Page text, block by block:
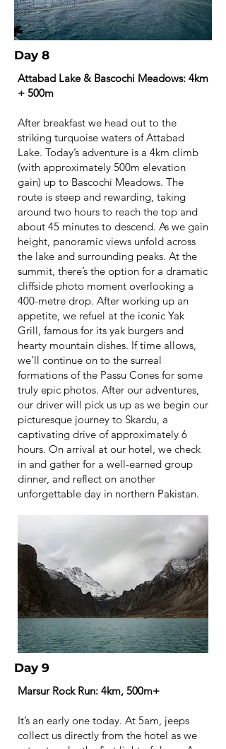
Day 8
Attabad Lake & Bascochi Meadows: 4km
+ 500m
After breakfast we head out to the
striking turquoise waters of Attabad
Lake. Today’s adventure is a 4km climb
(with approximately 500m elevation
gain) up to Bascochi Meadows. The
route is steep and rewarding, taking
around two hours to reach the top and
about 45 minutes to descend. As we gain
height, panoramic views unfold across
the lake and surrounding peaks. At the
summit, there’s the option for a dramatic
cliffside photo moment overlooking a
400-metre drop. After working up an
appetite, we refuel at the iconic Yak
Grill, famous for its yak burgers and
hearty mountain dishes. If time allows,
we’ll continue on to the surreal
formations of the Passu Cones for some
truly epic photos. After our adventures,
our driver will pick us up as we begin our
picturesque journey to Skardu, a
captivating drive of approximately 6
hours. On arrival at our hotel, we check
in and gather for a well-earned group
dinner, and reflect on another
unforgettable day in northern Pakistan.
Day 9
Marsur Rock Run: 4km, 500m+
It’s an early one today. At 5am, jeeps
collect us directly from the hotel as we